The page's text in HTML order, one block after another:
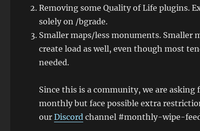
Removing some Quality of Life plugins.
solely on /bgrade.
Smaller maps/less monuments. Smaller
create load as well, even though most
needed.
Since this is a community, we are
monthly but face possible extra
ourDiscord channel #monthly-wipe-